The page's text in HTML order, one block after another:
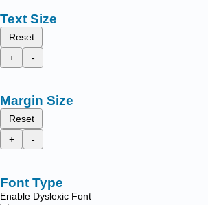
Text Size
Reset
+
-
Margin Size
Reset
+
-
Font Type
Enable Dyslexic Font